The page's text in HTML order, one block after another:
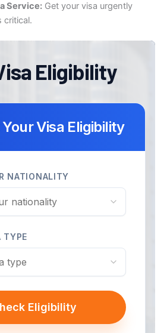
Service:Get your visa urgently
critical.